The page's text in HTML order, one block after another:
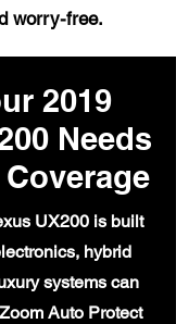
worry-free.
2019
Needs
UX200 is built
hybrid
systems can
Auto Protect